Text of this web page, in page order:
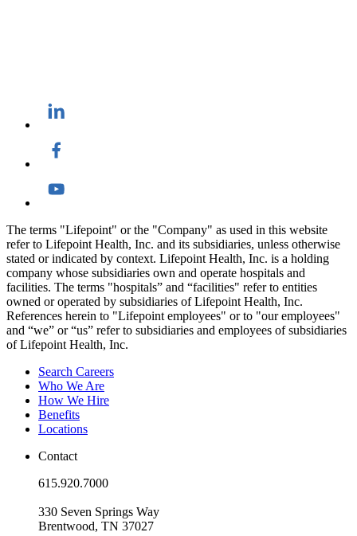
The terms "Lifepoint" or the "Company" as used in this website
refer to Lifepoint Health, Inc. and its subsidiaries, unless otherwise
stated or indicated by context. Lifepoint Health, Inc. is a holding
company whose subsidiaries own and operate hospitals and
facilities. The terms "hospitals” and “facilities" refer to entities
owned or operated by subsidiaries of Lifepoint Health, Inc.
References herein to "Lifepoint employees" or to "our employees"
and “we” or “us” refer to subsidiaries and employees of subsidiaries
of Lifepoint Health, Inc.
Search Careers
Who We Are
How We Hire
Benefits
Locations
Contact
615.920.7000
330 Seven Springs Way
Brentwood, TN 37027